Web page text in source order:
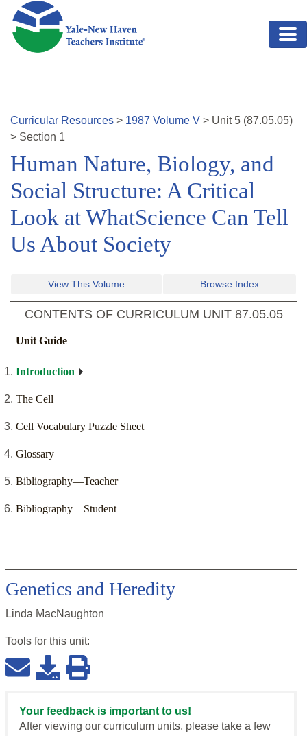
Skip to main content
Curricular Resources > 1987 Volume V > Unit 5 (87.05.05)
> Section 1
Human Nature, Biology, and
Social Structure: A Critical
Look at WhatScience Can Tell
Us About Society
View This Volume Browse Index
CONTENTS OF CURRICULUM UNIT 87.05.05
Unit Guide
Introduction
The Cell
Cell Vocabulary Puzzle Sheet
Glossary
Bibliography—Teacher
Bibliography—Student
Genetics and Heredity
Linda MacNaughton
Tools for this unit:
Your feedback is important to us!
After viewing our curriculum units, please take a few